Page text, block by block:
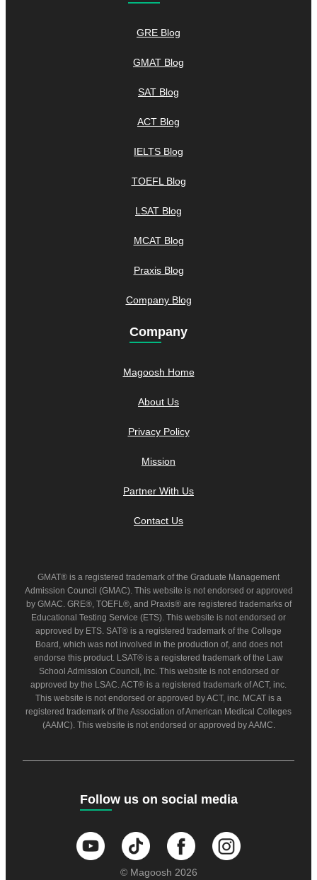
GRE Blog
GMAT Blog
SAT Blog
ACT Blog
IELTS Blog
TOEFL Blog
LSAT Blog
MCAT Blog
Praxis Blog
Company Blog
Company
Magoosh Home
About Us
Privacy Policy
Mission
Partner With Us
Contact Us
GMAT® is a registered trademark of the Graduate Management
Admission Council (GMAC). This website is not endorsed or approved
by GMAC. GRE®, TOEFL®, and Praxis® are registered trademarks of
Educational Testing Service (ETS). This website is not endorsed or
approved by ETS. SAT® is a registered trademark of the College
Board, which was not involved in the production of, and does not
endorse this product. LSAT® is a registered trademark of the Law
School Admission Council, Inc. This website is not endorsed or
approved by the LSAC. ACT® is a registered trademark of ACT, inc.
This website is not endorsed or approved by ACT, inc. MCAT is a
registered trademark of the Association of American Medical Colleges
(AAMC). This website is not endorsed or approved by AAMC.
Follow us on social media
© Magoosh 2026